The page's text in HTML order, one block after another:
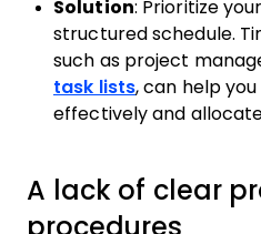
Solution: Prioritize
structured schedule.
such as project
task lists, can help
effectively and
A lack of clear
procedures